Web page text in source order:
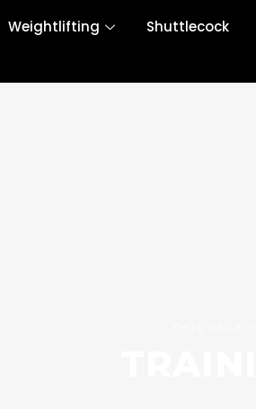
Weightlifting Shuttlecock